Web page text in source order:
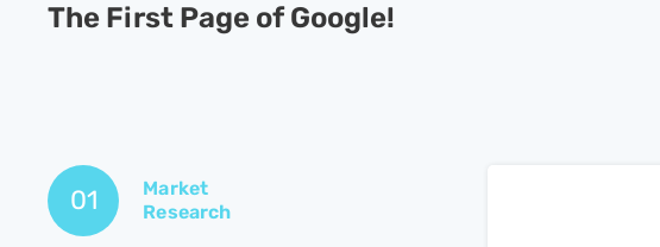
The First Page of Google!
01
Market
Research